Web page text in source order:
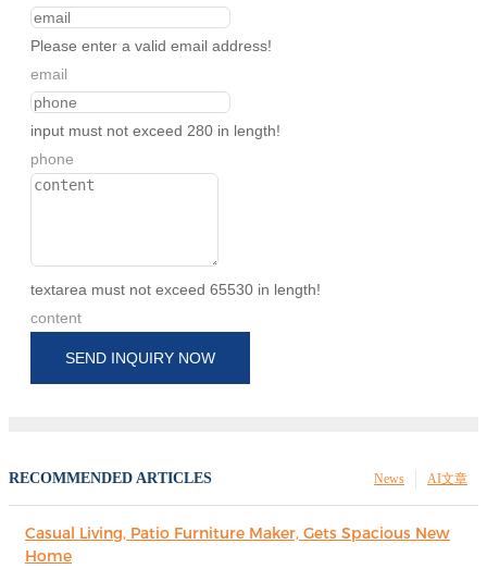
Please enter a valid email address!
email
input must not exceed 280 in length!
phone
textarea must not exceed 65530 in length!
content
SEND INQUIRY NOW
RECOMMENDED ARTICLES AI文章
News
Casual Living, Patio Furniture Maker, Gets Spacious New
Home